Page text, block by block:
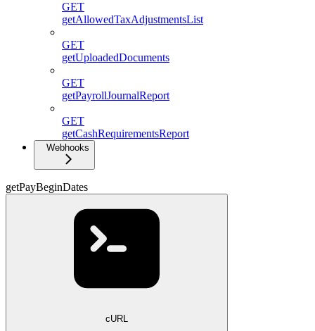
GET
getAllowedTaxAdjustmentsList
GET
getUploadedDocuments
GET
getPayrollJournalReport
GET
getCashRequirementsReport
Webhooks
getPayBeginDates
cURL